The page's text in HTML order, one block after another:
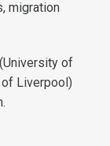
migration
of
Liverpool)